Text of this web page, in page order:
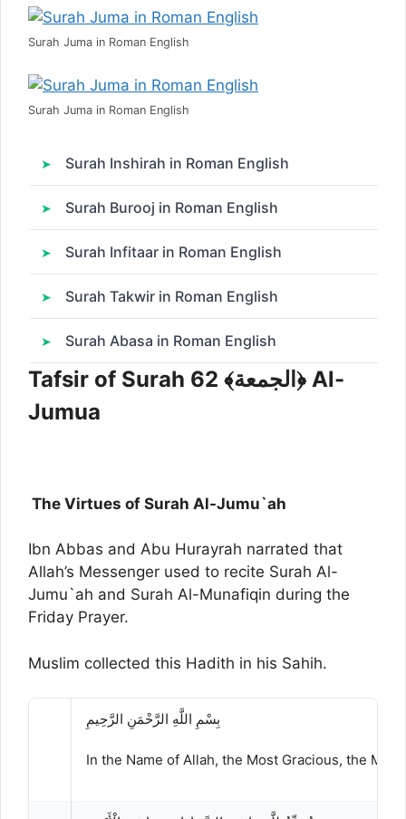
Surah Juma in Roman English
Surah Juma in Roman English
Surah Inshirah in Roman English
Surah Burooj in Roman English
Surah Infitaar in Roman English
Surah Takwir in Roman English
Surah Abasa in Roman English
Tafsir of Surah 62 ﴾الجمعة﴿ Al-
Jumua
The Virtues of Surah Al-Jumu`ah
Ibn Abbas and Abu Hurayrah narrated that
Allah’s Messenger used to recite Surah Al-
Jumu`ah and Surah Al-Munafiqin during the
Friday Prayer.
Muslim collected this Hadith in his Sahih.
بِسْمِ اللَّهِ الرَّحْمَنِ الرَّحِيمِ
In the Name of Allah, the Most Gracious, the